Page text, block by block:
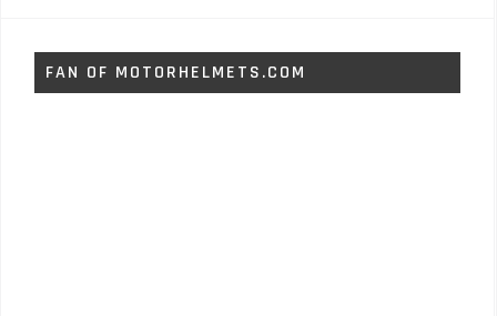
FAN OF MOTORHELMETS.COM